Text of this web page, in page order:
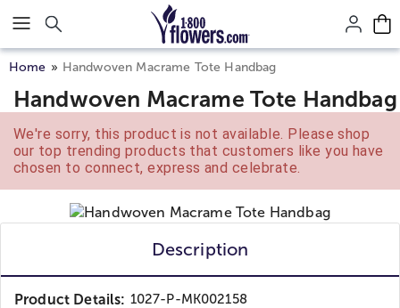
Click here to skip to main page content.
Home Handwoven Macrame Tote Handbag
Handwoven Macrame Tote Handbag
We're sorry, this product is not available. Please shop
our top trending products that customers like you have
chosen to connect, express and celebrate.
Description
Product Details: 1027-P-MK002158